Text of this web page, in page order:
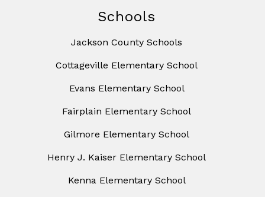
Schools
Jackson County Schools
Cottageville Elementary School
Evans Elementary School
Fairplain Elementary School
Gilmore Elementary School
Henry J. Kaiser Elementary School
Kenna Elementary School